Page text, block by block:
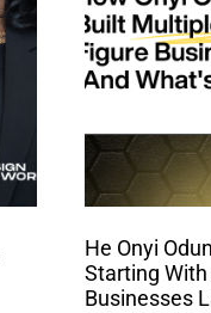
He Onyi
Starting
Businesses